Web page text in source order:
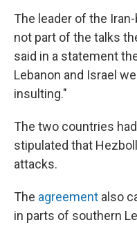
The leader of the
not part of the talks
said in a statement
Lebanon and Israel
insulting."
The two countries
stipulated that
attacks.
The agreement also
in parts of southern